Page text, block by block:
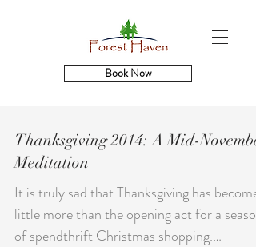
Book Now
Thanksgiving 2014: A Mid-
Meditation
It is truly sad that Thanksgiving has become
little more than the opening act for a season
of spendthrift Christmas shopping.